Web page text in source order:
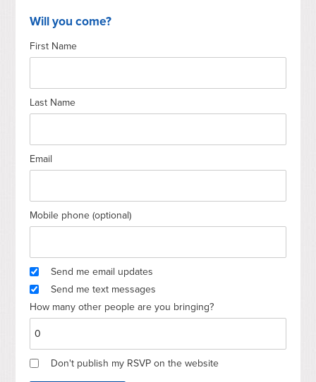
Will you come?
First Name
Last Name
Email
Mobile phone (optional)
Send me email updates
Send me text messages
How many other people are you bringing?
Don't publish my RSVP on the website